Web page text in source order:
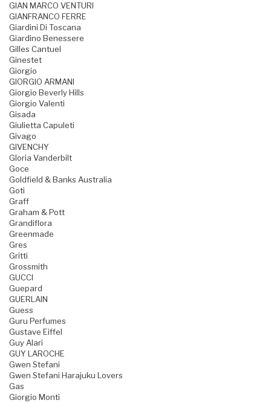
GIAN MARCO VENTURI
GIANFRANCO FERRE
Giardini Di Toscana
Giardino Benessere
Gilles Cantuel
Ginestet
Giorgio
GIORGIO ARMANI
Giorgio Beverly Hills
Giorgio Valenti
Gisada
Giulietta Capuleti
Givago
GIVENCHY
Gloria Vanderbilt
Goce
Goldfield & Banks Australia
Goti
Graff
Graham & Pott
Grandiflora
Greenmade
Gres
Gritti
Grossmith
GUCCI
Guepard
GUERLAIN
Guess
Guru Perfumes
Gustave Eiffel
Guy Alari
GUY LAROCHE
Gwen Stefani
Gwen Stefani Harajuku Lovers
Gas
Giorgio Monti